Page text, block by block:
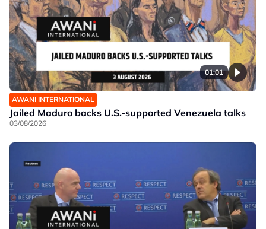
01:01
AWANI INTERNATIONAL
Jailed Maduro backs U.S.-supported Venezuela talks
03/08/2026